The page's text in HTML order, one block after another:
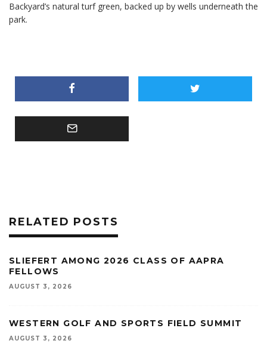
Backyard’s natural turf green, backed up by wells underneath the
park.
RELATED POSTS
SLIEFERT AMONG 2026 CLASS OF AAPRA
FELLOWS
AUGUST 3, 2026
WESTERN GOLF AND SPORTS FIELD SUMMIT
AUGUST 3, 2026